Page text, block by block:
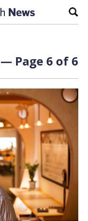
Page 6 of 6